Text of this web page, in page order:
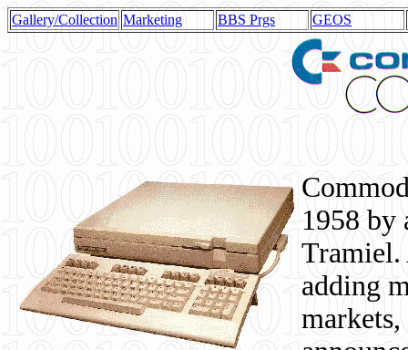
Gallery/Collection Marketing BBS Prgs GEOS
1958 by
Tramiel.
adding